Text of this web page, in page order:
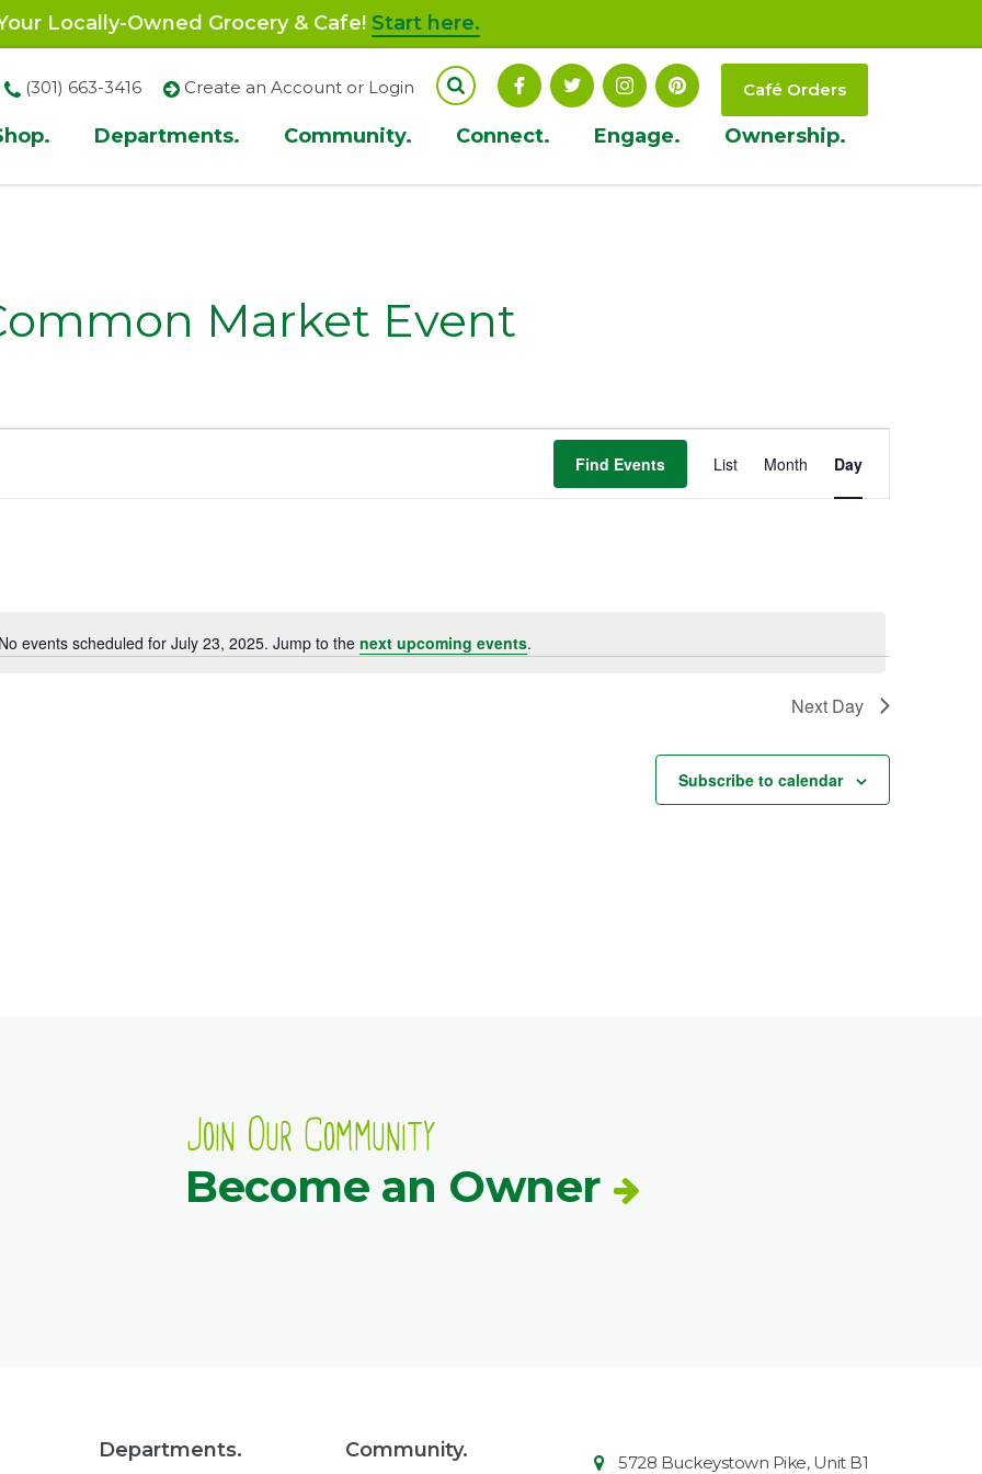
Locally-Owned Grocery & Cafe! Start here.
Departments. Community. Connect. Engage. Ownership.
(301) 663-3416 Create an Account or Login Café Orders
Market Event
Notice
No events scheduled for July 23, 2025. Jump to the next upcoming events.
Find Events
Event
Views
List Month Day
Next Day
Subscribe to calendar
Join Our Community
Become an Owner
Departments. Community.
Contact
5728 Buckeystown Pike, Unit B1